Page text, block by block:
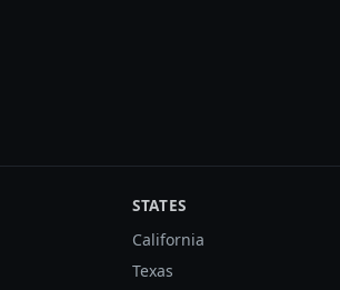
STATES
California
Texas